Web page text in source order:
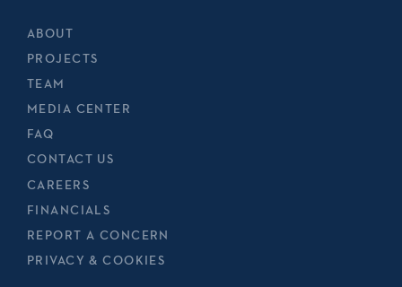
ABOUT
PROJECTS
TEAM
MEDIA CENTER
FAQ
CONTACT US
CAREERS
FINANCIALS
REPORT A CONCERN
PRIVACY & COOKIES